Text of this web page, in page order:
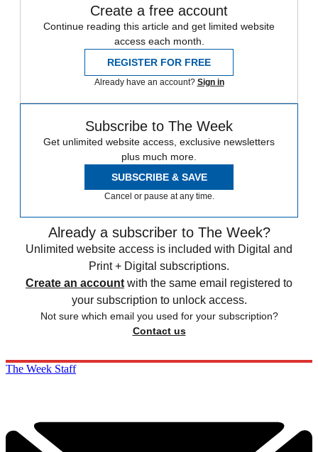
Create a free account
Continue reading this article and get limited website
access each month.
REGISTER FOR FREE
Already have an account? Sign in
Subscribe to The Week
Get unlimited website access, exclusive newsletters
plus much more.
SUBSCRIBE & SAVE
Cancel or pause at any time.
Already a subscriber to The Week?
Unlimited website access is included with Digital and
Print + Digital subscriptions.
Create an account with the same email registered to
your subscription to unlock access.
Not sure which email you used for your subscription?
Contact us
The Week Staff